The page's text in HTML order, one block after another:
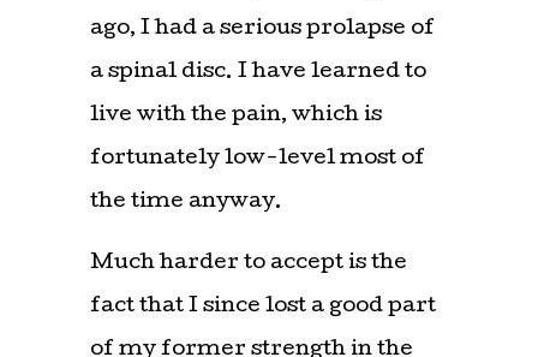
ago, I had a serious prolapse of
a spinal disc. I have learned to
live with the pain, which is
fortunately low-level most of
the time anyway.
Much harder to accept is the
fact that I since lost a good part
of my former strength in the